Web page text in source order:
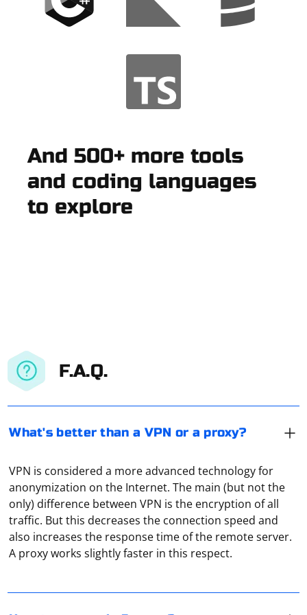
And 500+ more tools
and coding languages
to explore
F.A.Q.
What's better than a VPN or a proxy?
VPN is considered a more advanced technology for
anonymization on the Internet. The main (but not the
only) difference between VPN is the encryption of all
traffic. But this decreases the connection speed and
also increases the response time of the remote server.
A proxy works slightly faster in this respect.
On the PC you can use SOCKS5 proxies, for example,
through the browser Firefox. There are such a function
in the settings, you just need to activate it. The only
nuance: the connection speed or ping indicators in this
and server parts of distributed network applications.